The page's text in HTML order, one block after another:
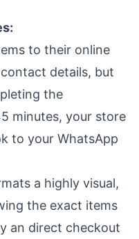
to their online
details, but
the
minutes, your store
to your WhatsApp
a highly visual,
the exact items
an direct checkout